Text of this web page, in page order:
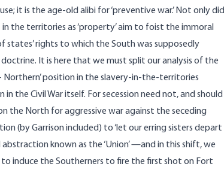
it is the age-old alibi for ‘preventive war.’ Not only did
the territories as ‘property’ aim to foist the immoral
rights to which the South was supposedly
It is here that we must split our analysis of the
Northern’ position in the slavery-in-the-territories
the Civil War itself. For secession need not, and should
the North for aggressive war against the seceding
(by Garrison included) to ‘let our erring sisters depart
known as the ‘Union’ —and in this shift, we
induce the Southerners to fire the first shot on Fort